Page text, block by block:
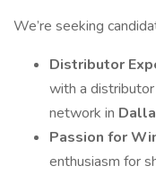
We’re seeking
Distributor
with a
network in
Passion for
enthusiasm for